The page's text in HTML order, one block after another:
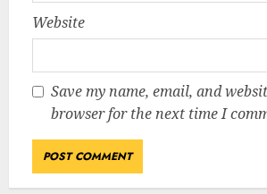
Website
Save my name, email, and
browser for the next time I